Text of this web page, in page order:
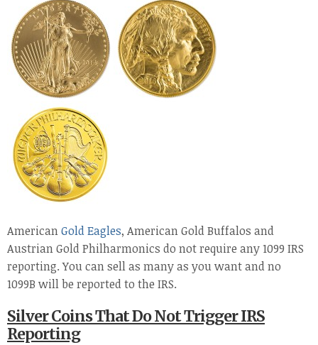
AmericanGold Eagles, American Gold Buffalos and
Austrian Gold Philharmonics do not require any 1099 IRS
reporting. You can sell as many as you want and no
1099B will be reported to the IRS.
Silver Coins That Do Not Trigger IRS
Reporting